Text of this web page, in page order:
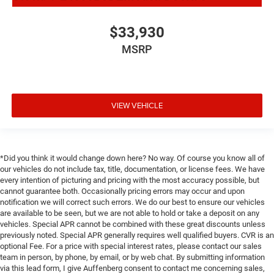
Trip computer
3 Rear Seat Head Restraints
Bucket Seats
Power 4-Way Driver Lumbar Adjust
Split folding rear seat
Front Center Armrest w/Storage
Front Seat Back Map Pockets
Passenger door bin
Add Class IV Receiver Hitch
Class IV Receiver Hitch
$33,930
MSRP
VIEW VEHICLE
*Did you think it would change down here? No way. Of course you know all of
our vehicles do not include tax, title, documentation, or license fees. We have
every intention of picturing and pricing with the most accuracy possible, but
cannot guarantee both. Occasionally pricing errors may occur and upon
notification we will correct such errors. We do our best to ensure our vehicles
are available to be seen, but we are not able to hold or take a deposit on any
vehicles. Special APR cannot be combined with these great discounts unless
previously noted. Special APR generally requires well qualified buyers. CVR is an
optional Fee. For a price with special interest rates, please contact our sales
team in person, by phone, by email, or by web chat. By submitting information
via this lead form, I give Auffenberg consent to contact me concerning sales,